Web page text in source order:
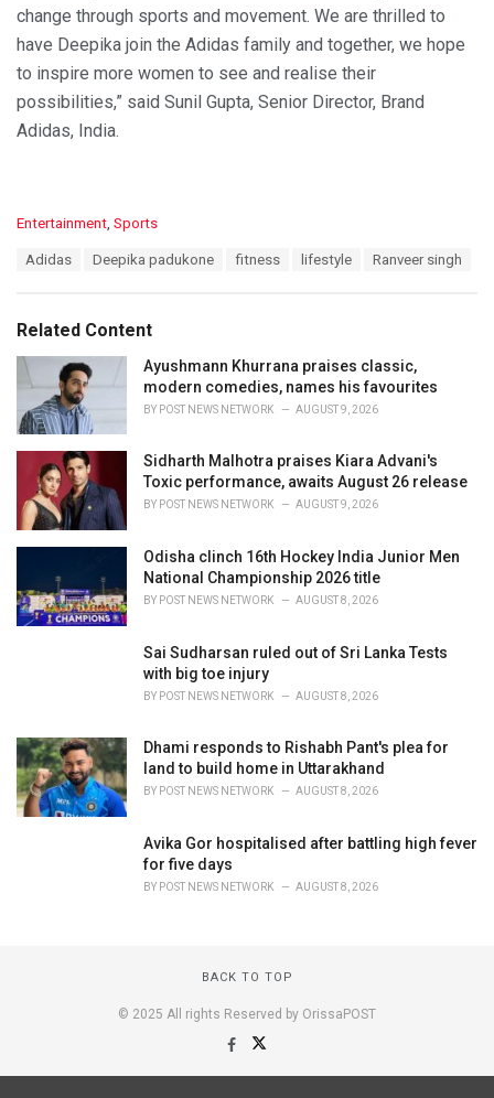
change through sports and movement. We are thrilled to
have Deepika join the Adidas family and together, we hope
to inspire more women to see and realise their
possibilities,” said Sunil Gupta, Senior Director, Brand
Adidas, India.
C
o
r
i
Entertainment, Sports
:
Adidas Deepika padukone fitness lifestyle Ranveer singh
Related Content
Ayushmann Khurrana praises classic,
modern comedies, names his favourites
BY POST NEWS NETWORK AUGUST 9, 2026
Sidharth Malhotra praises Kiara Advani's
Toxic performance, awaits August 26 release
BY POST NEWS NETWORK AUGUST 9, 2026
Odisha clinch 16th Hockey India Junior Men
National Championship 2026 title
BY POST NEWS NETWORK AUGUST 8, 2026
Sai Sudharsan ruled out of Sri Lanka Tests
with big toe injury
BY POST NEWS NETWORK AUGUST 8, 2026
Dhami responds to Rishabh Pant's plea for
land to build home in Uttarakhand
BY POST NEWS NETWORK AUGUST 8, 2026
Avika Gor hospitalised after battling high fever
for five days
BY POST NEWS NETWORK AUGUST 8, 2026
BACK TO TOP
© 2025 All rights Reserved by OrissaPOST